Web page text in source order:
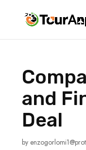
and
Deal
by